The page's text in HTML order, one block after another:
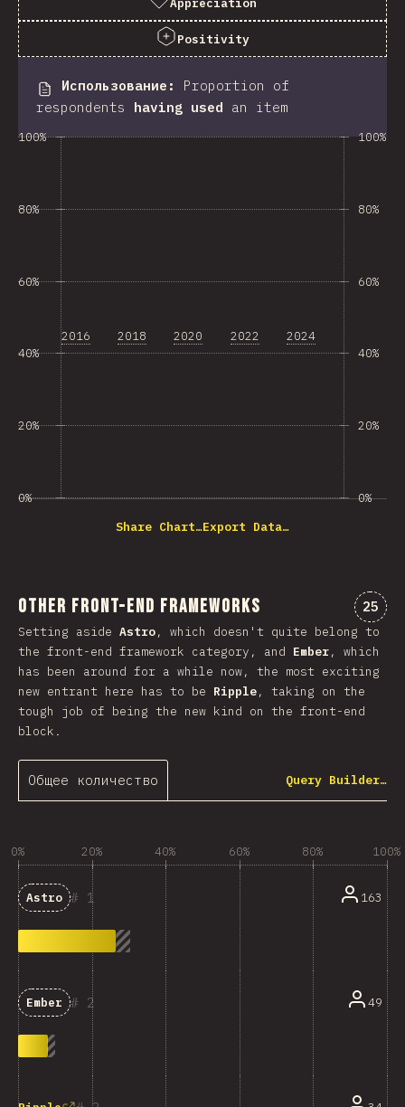
Positivity
Использование :
Proportion of
respondents having used an item
0%
20%
40%
60%
80%
100%
2016 2018 2020 2022 2024
0%
20%
40%
60%
80%
100%
Share Chart…Export Data…
Other Front-end Frameworks 25
Setting aside Astro, which doesn't quite belong to
the front-end framework category, and Ember, which
has been around for a while now, the most exciting
new entrant here has to be Ripple, taking on the
tough job of being the new kind on the front-end
block.
Общее количество Query Builder…
0% 20% 40% 60% 80% 100%
1
Astro 163
2
Ember 49